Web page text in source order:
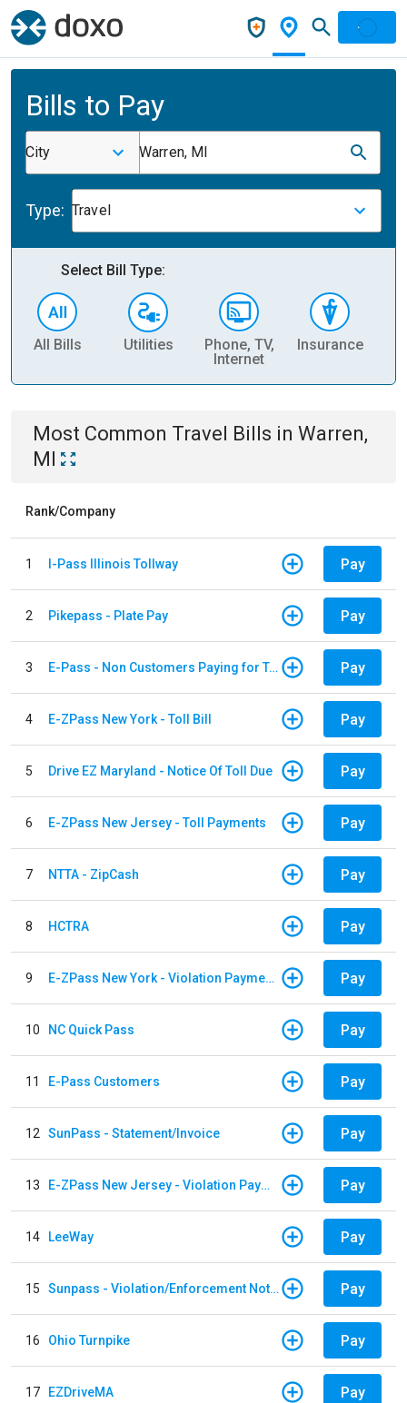
Bills to Pay
City Warren, MI
Type: Travel
Select Bill Type:
All Bills Utilities
Phone, TV,
Internet
Insurance
Most Common Travel Bills in Warren,
MI
Rank/Company
1 I-Pass Illinois Tollway Pay
2 Pikepass - Plate Pay Pay
3 E-Pass - Non Customers Paying for Toll Violations Pay
4 E-ZPass New York - Toll Bill Pay
5 Drive EZ Maryland - Notice Of Toll Due Pay
6 E-ZPass New Jersey - Toll Payments Pay
7 NTTA - ZipCash Pay
8 HCTRA Pay
9 E-ZPass New York - Violation Payments Pay
10 NC Quick Pass Pay
11 E-Pass Customers Pay
12 SunPass - Statement/Invoice Pay
13 E-ZPass New Jersey - Violation Payments Pay
14 LeeWay Pay
15 Sunpass - Violation/Enforcement Notice Pay
16 Ohio Turnpike Pay
17 EZDriveMA Pay